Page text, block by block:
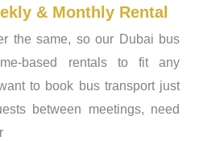
& Monthly Rental
the same, so our Dubai bus
based rentals to fit any
to book bus transport just
between meetings, need